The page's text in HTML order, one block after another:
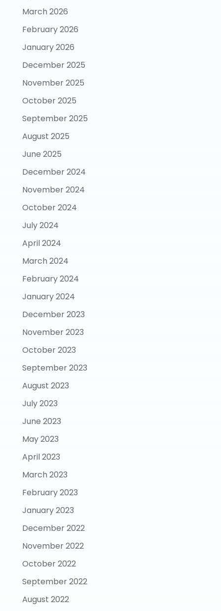
March 2026
February 2026
January 2026
December 2025
November 2025
October 2025
September 2025
August 2025
June 2025
December 2024
November 2024
October 2024
July 2024
April 2024
March 2024
February 2024
January 2024
December 2023
November 2023
October 2023
September 2023
August 2023
July 2023
June 2023
May 2023
April 2023
March 2023
February 2023
January 2023
December 2022
November 2022
October 2022
September 2022
August 2022